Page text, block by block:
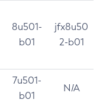
8u501-
b01
jfx8u50
2-b01
7u501-
b01
N/A